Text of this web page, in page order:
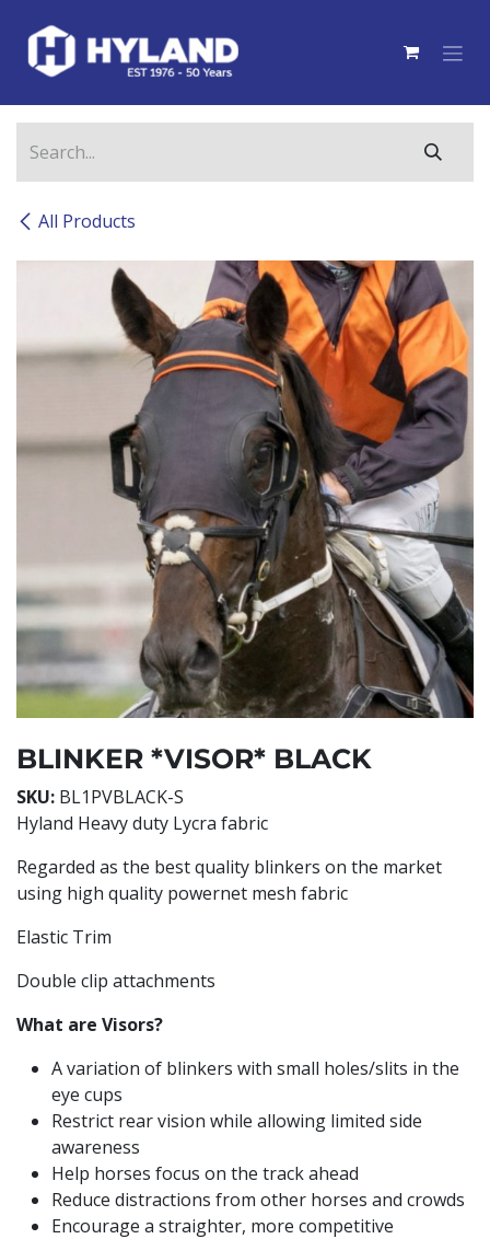
All Products
BLINKER *VISOR* BLACK
SKU: BL1PVBLACK-S
Hyland Heavy duty Lycra fabric
Regarded as the best quality blinkers on the market
using high quality powernet mesh fabric
Elastic Trim
Double clip attachments
What are Visors?
A variation of blinkers with small holes/slits in the
eye cups
Restrict rear vision while allowing limited side
awareness
Help horses focus on the track ahead
Reduce distractions from other horses and crowds
Encourage a straighter, more competitive